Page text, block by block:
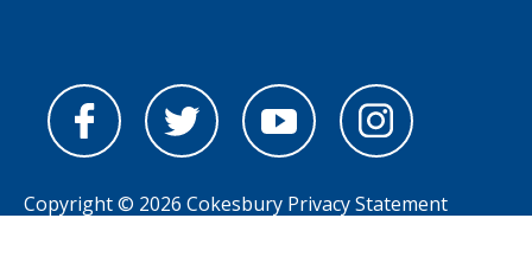
Copyright © 2026 Cokesbury Privacy Statement